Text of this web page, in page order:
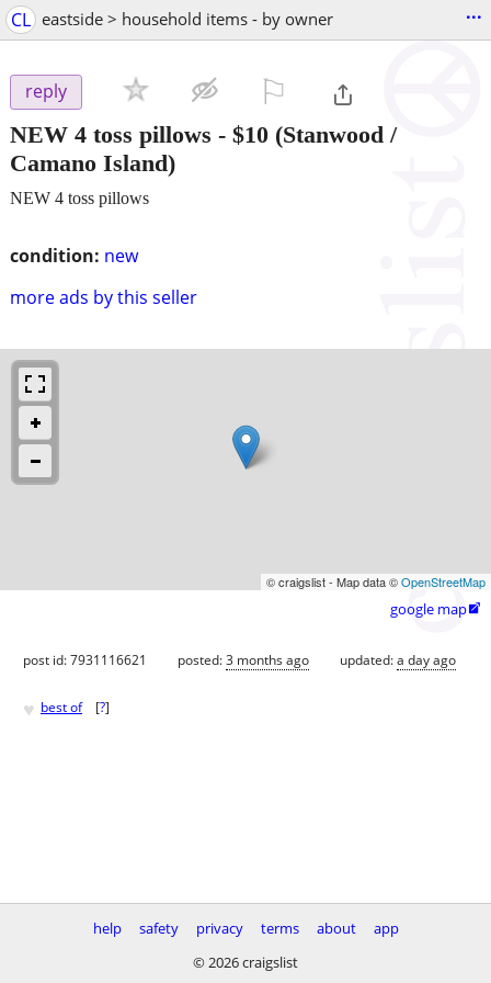
CL eastside > household items - by owner ...
reply
NEW 4 toss pillows - $10 (Stanwood /
Camano Island)
condition: new
more ads by this seller
NEW 4 toss pillows
© craigslist - Map data ©OpenStreetMap
google map
post id: 7931116621 posted:3 months ago updated:a day ago
♥ best of [?]
help safety privacy terms about
app
© 2026 craigslist